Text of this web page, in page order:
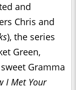
and
Chris and
), the series
Green,
Gramma
I Met Your